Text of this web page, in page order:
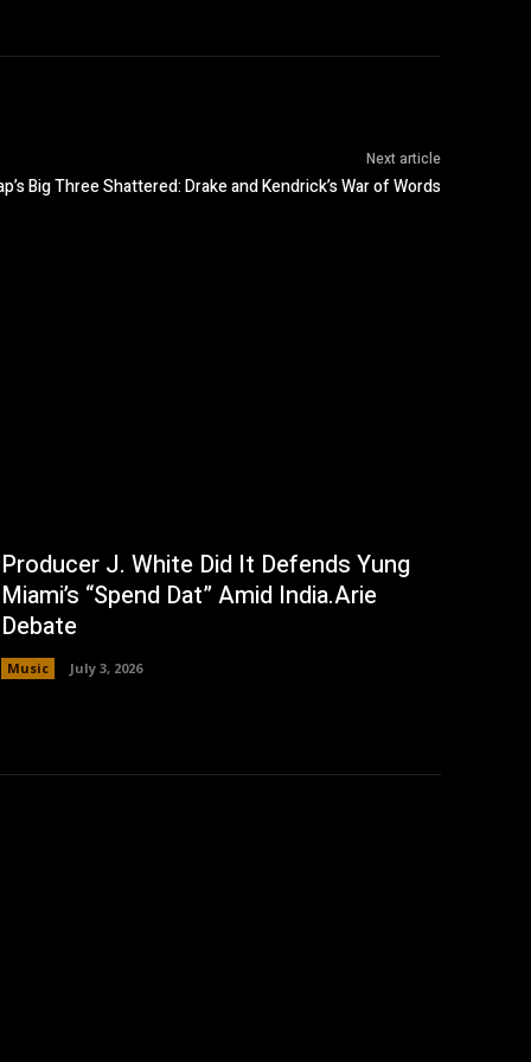
Next article
Big Three Shattered: Drake and Kendrick’s War of Words
Producer J. White Did It Defends Yung
Miami’s “Spend Dat” Amid India.Arie
Debate
Music July 3, 2026